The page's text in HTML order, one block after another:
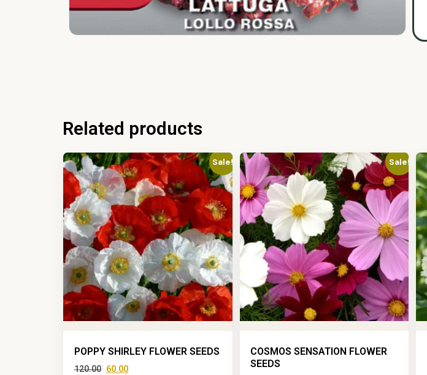
Related products
Sale!
POPPY SHIRLEY FLOWER SEEDS
120.00 60.00
Sale!
COSMOS SENSATION FLOWER
SEEDS